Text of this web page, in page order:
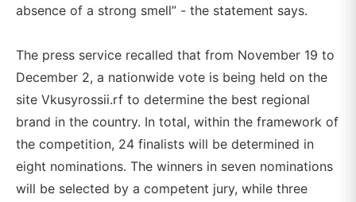
absence of a strong smell” - the statement says.
The press service recalled that from November 19 to
December 2, a nationwide vote is being held on the
site Vkusyrossii.rf to determine the best regional
brand in the country. In total, within the framework of
the competition, 24 finalists will be determined in
eight nominations. The winners in seven nominations
will be selected by a competent jury, while three